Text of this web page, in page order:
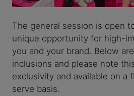
The general session is open
unique opportunity for high-
you and your brand. Below
inclusions and please note
exclusivity and available on
serve basis.